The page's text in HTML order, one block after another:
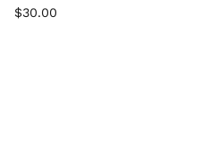
$30.00